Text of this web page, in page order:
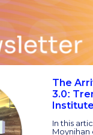
The
3.0:
In this
Moynihan